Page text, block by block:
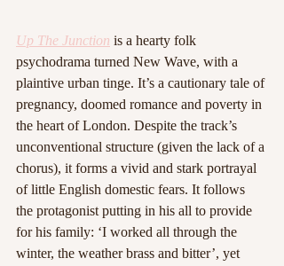
Up The Junction is a hearty folk
psychodrama turned New Wave, with a
plaintive urban tinge. It’s a cautionary tale of
pregnancy, doomed romance and poverty in
the heart of London. Despite the track’s
unconventional structure (given the lack of a
chorus), it forms a vivid and stark portrayal
of little English domestic fears. It follows
the protagonist putting in his all to provide
for his family: ‘I worked all through the
winter, the weather brass and bitter’, yet